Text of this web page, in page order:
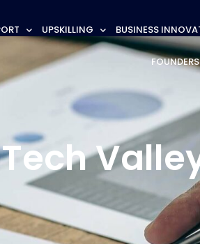
UPSKILLING BUSINESS